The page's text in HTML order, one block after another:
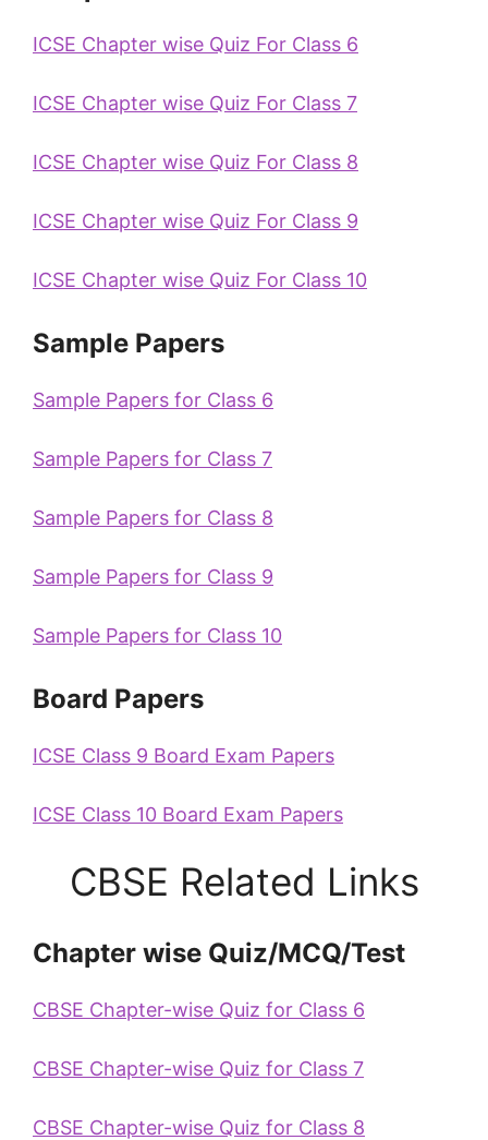
ICSE Chapter wise Quiz For Class 6
ICSE Chapter wise Quiz For Class 7
ICSE Chapter wise Quiz For Class 8
ICSE Chapter wise Quiz For Class 9
ICSE Chapter wise Quiz For Class 10
Sample Papers
Sample Papers for Class 6
Sample Papers for Class 7
Sample Papers for Class 8
Sample Papers for Class 9
Sample Papers for Class 10
Board Papers
ICSE Class 9 Board Exam Papers
ICSE Class 10 Board Exam Papers
CBSE Related Links
Chapter wise Quiz/MCQ/Test
CBSE Chapter-wise Quiz for Class 6
CBSE Chapter-wise Quiz for Class 7
CBSE Chapter-wise Quiz for Class 8